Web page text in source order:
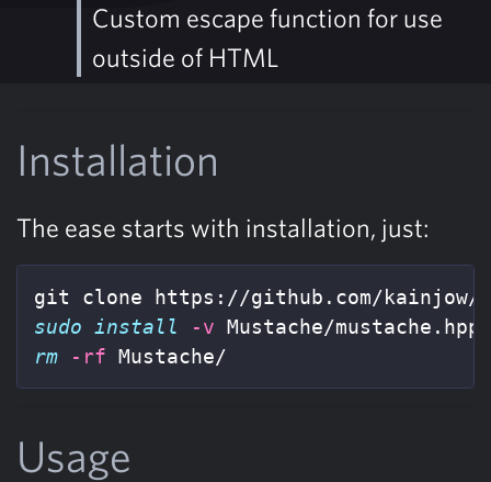
Custom escape function for use
outside of HTML
Installation
The ease starts with installation, just:
sudo install
-v
rm
-rf Mustache/
Usage